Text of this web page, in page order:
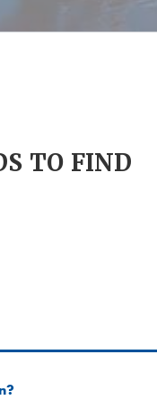
TO FIND